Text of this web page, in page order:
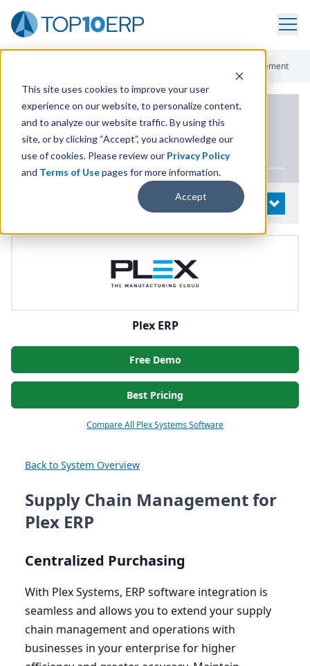
This site uses cookies to improve your user
experience on our website, to personalize content,
and to analyze our website traffic. By using this
site, or by clicking “Accept”, you acknowledge our
use of cookies. Please review our Privacy Policy
and Terms of Usepages for more information.
Accept
Supply Chain Management
PRODUCT DETAILS
PlexERP
OPEN
Plex ERP
Free Demo
Best Pricing
Compare All Plex Systems Software
Back to System Overview
Supply Chain Management for
Plex ERP
Centralized Purchasing
With Plex Systems, ERP software integration is
seamless and allows you to extend your supply
chain management and operations with
businesses in your enterprise for higher